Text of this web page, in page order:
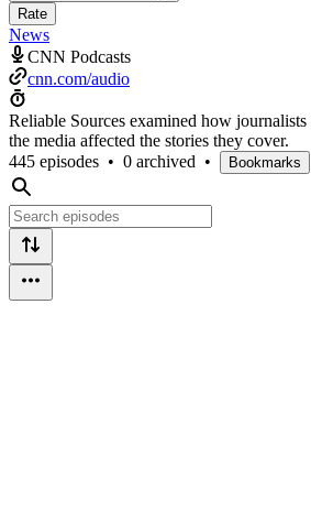
Rate
News
CNN Podcasts
cnn.com/audio
Reliable Sources examined how
the media affected the stories they cover.
445 episodes • 0 archived • Bookmarks